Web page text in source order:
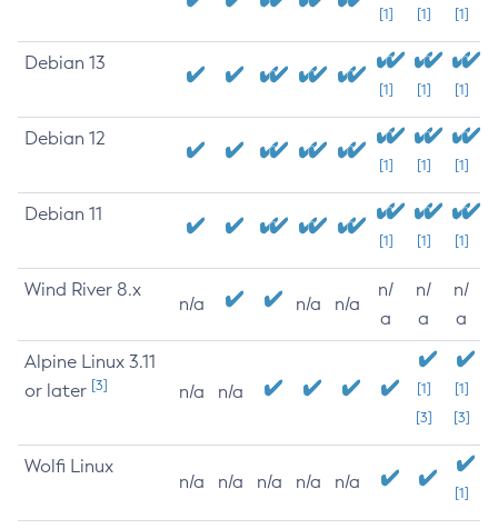
[1] [1] [1]
Debian 13
[1] [1] [1]
Debian 12
[1] [1] [1]
Debian 11
[1] [1] [1]
Wind River 8.x
n/a n/a n/a
n/
a
n/
a
n/
a
Alpine Linux 3.11
or later [3] n/a n/a
[1]
[3]
[1]
[3]
Wolfi Linux
n/a n/a n/a n/a n/a
[1]